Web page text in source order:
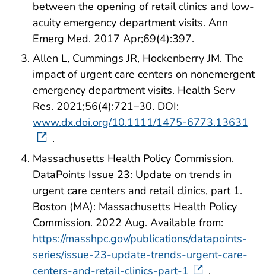
between the opening of retail clinics and low-
acuity emergency department visits. Ann
Emerg Med. 2017 Apr;69(4):397.
Allen L, Cummings JR, Hockenberry JM. The
impact of urgent care centers on nonemergent
emergency department visits. Health Serv
Res. 2021;56(4):721–30. DOI:
www.dx.doi.org/10.1111/1475-6773.13631
.
Massachusetts Health Policy Commission.
DataPoints Issue 23: Update on trends in
urgent care centers and retail clinics, part 1.
Boston (MA): Massachusetts Health Policy
Commission. 2022 Aug. Available from:
https://masshpc.gov/publications/datapoints-
series/issue-23-update-trends-urgent-care-
centers-and-retail-clinics-part-1
.